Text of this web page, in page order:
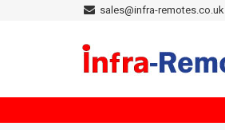
sales@infra-remotes.co.uk